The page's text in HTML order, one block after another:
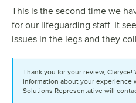
This is the second time we
for our lifeguarding staff. It
issues in the legs and they
Thank you for your review,
information about your experience
Solutions Representative will